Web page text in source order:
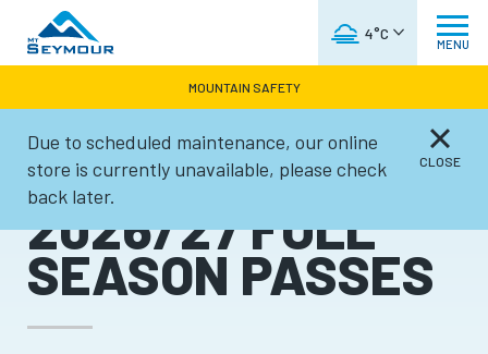
4°C
MENU
MOUNTAIN SAFETY
Due to scheduled maintenance, our online
store is currently unavailable, please check
back later.
CLOSE
Tickets & Passes
2026/27 FULL
SEASON PASSES